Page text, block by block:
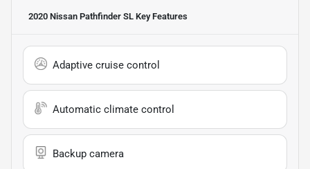
2020 Nissan Pathfinder SL Key Features
Adaptive cruise control
Automatic climate control
Backup camera